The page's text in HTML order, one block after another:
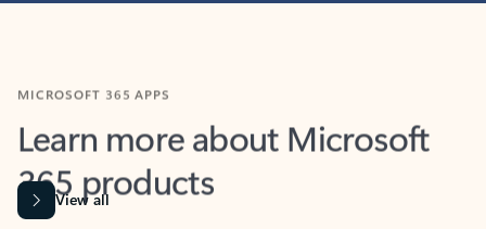
Learn more about Microsoft
365 products
View all